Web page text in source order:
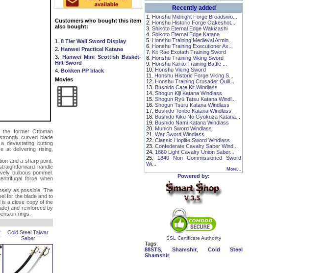
the former Ottoman
curved blade
devastating cutting
at delivering rising,
and a sharp point.
handle
bulbous pommel.
force when
as possible. The
for the blade and to
is a close copy of the
and reinforced by
rings.
Cold Steel Talwar
Saber
Customers who bought this item
also bought:
1. 8 Tier Wall Sword Display
2. Hanwei Practical Katana
3. Hanwei Mini Scottish Basket-
Hilt Sword
4. Bokken PP black
Movies
Recently added
1. Honshu Midnight Forge Broadswo...
2. Honshu Historic Forge Oakeshot...
3. Shikoto Eternal Edge Wakizashi
4. Shikoto Eternal Edge Katana
5. Honshu Training Medieval Armin...
6. Honshu Training Executioner Ax...
7. Kit Rae Exotath Training Sword
8. Honshu Training Viking Sword
9. Honshu Karito Training Battle ...
10. Honshu Viking Sword
11. Honshu Historic Forge Viking S...
12. Honshu Training Crusader Quill...
13. Bushido Care Kit Windlass
14. Shogun Kiji Katana Windlass
15. Shogun Ryū Tatsu Katana Windl...
16. Shogun Tsuru Katana Windlass
17. Bushido Tonbo Katana Windlass
18. Bushido Kiku No Gyokuza Katana...
19. Bushido Nami Katana Windlass
20. Munich Sword Windlass
21. War Sword Windlass
22. Classic Hoplite Sword Windlass
23. Confederate Cavalry Saber Wind...
24. 1860 Light Cavalry Union Saber...
25. 1840 Non Commissioned Sword
Wi...
More...
Powered by:
SSL Certificate Authority
Tags:
88STS
Shamshir
Cold Steel
Shamshir